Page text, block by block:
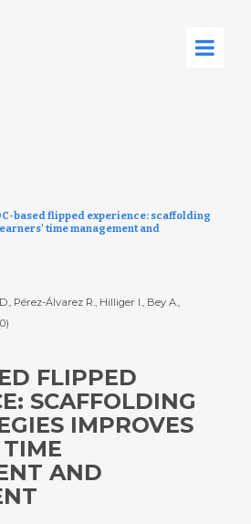
based flipped experience: scaffolding
time management and
Pérez-Álvarez R., Hilliger I., Bey A.,
FLIPPED
SCAFFOLDING
IMPROVES
TIME
AND